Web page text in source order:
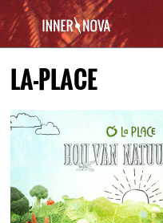
LA-PLACE